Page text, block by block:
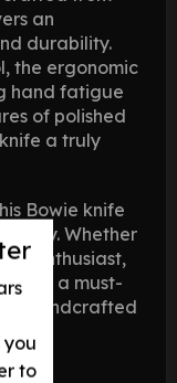
you
to
an
durability.
the ergonomic
hand fatigue
of polished
a truly
Bowie knife
Whether
enthusiast,
is a must-
handcrafted